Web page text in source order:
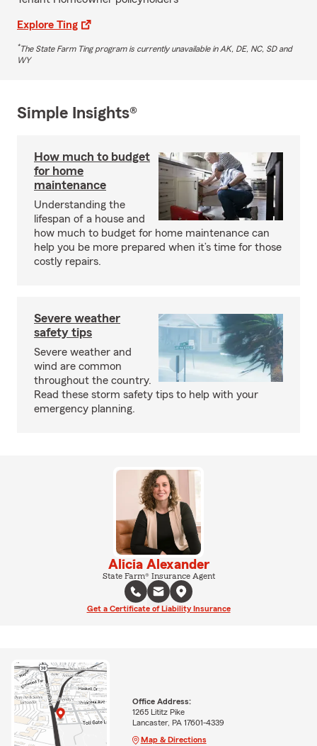
Explore Ting
*The State Farm Ting program is currently unavailable in AK, DE, NC, SD and
WY
Simple Insights®
How much to budget
for home
maintenance
Understanding the
lifespan of a house and
how much to budget for home maintenance can
help you be more prepared when it’s time for those
costly repairs.
Severe weather
safety tips
Severe weather and
wind are common
throughout the country.
Read these storm safety tips to help with your
emergency planning.
Alicia Alexander
State Farm® Insurance Agent
Get a Certificate of Liability Insurance
Office Address:
1265 Lititz Pike
Lancaster, PA 17601-4339
Map & Directions